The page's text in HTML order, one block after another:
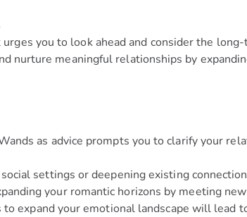
you to look ahead and consider the
nurture meaningful relationships by
as advice prompts you to clarify your
settings or deepening existing
your romantic horizons by meeting
expand your emotional landscape will lead